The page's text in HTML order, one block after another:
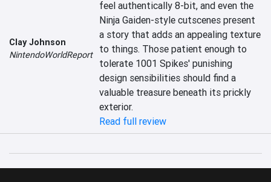
Clay Johnson
NintendoWorldReport
feel authentically 8-bit, and even the
Ninja Gaiden-style cutscenes present
a story that adds an appealing texture
to things. Those patient enough to
tolerate 1001 Spikes' punishing
design sensibilities should find a
valuable treasure beneath its prickly
exterior.
Read full review